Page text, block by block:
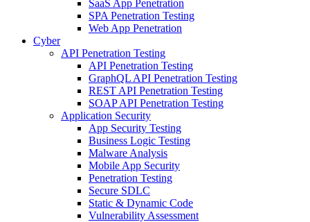
SaaS App Penetration
SPA Penetration Testing
Web App Penetration
Cyber
API Penetration Testing
API Penetration Testing
GraphQL API Penetration Testing
REST API Penetration Testing
SOAP API Penetration Testing
Application Security
App Security Testing
Business Logic Testing
Malware Analysis
Mobile App Security
Penetration Testing
Secure SDLC
Static & Dynamic Code
Vulnerability Assessment